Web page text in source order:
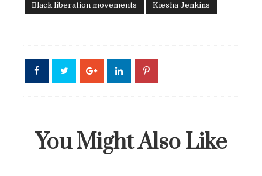
Black liberation movements Kiesha Jenkins
You Might Also Like